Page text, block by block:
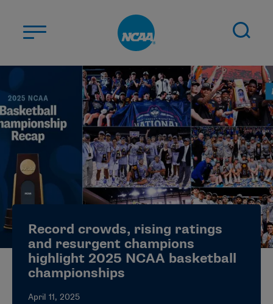
ABOUT US
STUDENT-ATHLETES
DIVISIONS
CHAMPIONSHIPS
NEWS
JOBS MYAPPS
ELIGIBILITY CENTER
Record crowds, rising ratings
and resurgent champions
highlight 2025 NCAA basketball
championships
April 11, 2025